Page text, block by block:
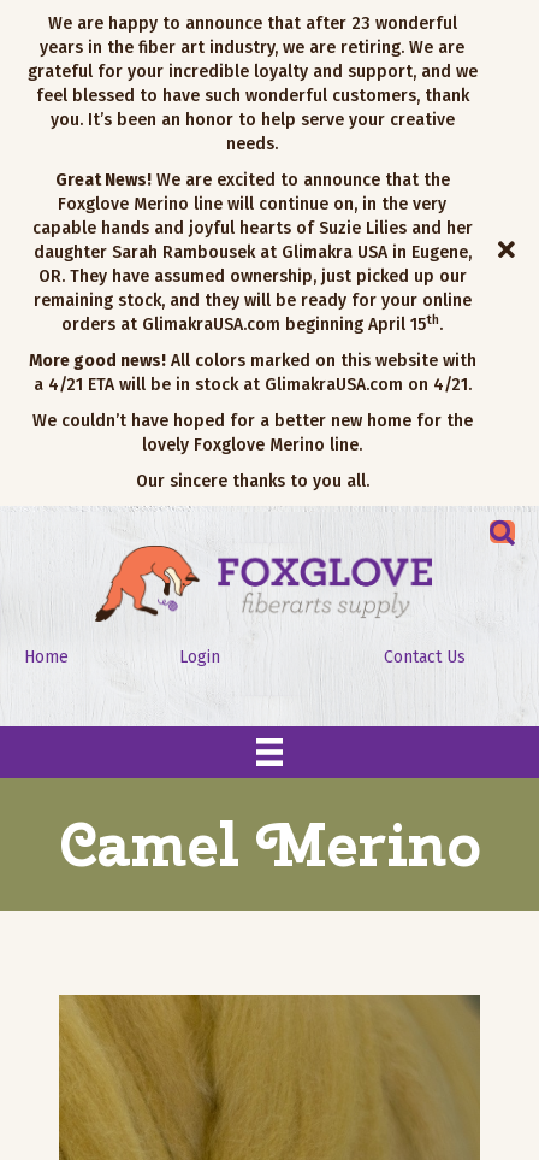
We are happy to announce that after 23 wonderful
years in the fiber art industry, we are retiring. We are
grateful for your incredible loyalty and support, and we
feel blessed to have such wonderful customers, thank
you. It’s been an honor to help serve your creative
needs.
Great News!We are excited to announce that the
Foxglove Merino line will continue on, in the very
capable hands and joyful hearts of Suzie Lilies and her
daughter Sarah Rambousek at Glimakra USA in Eugene,
OR. They have assumed ownership, just picked up our
remaining stock, and they will be ready for your online
orders at GlimakraUSA.com beginning April 15th.
More good news!All colors marked on this website with
a 4/21 ETA will be in stock at GlimakraUSA.com on 4/21.
We couldn’t have hoped for a better new home for the
lovely Foxglove Merino line.
Our sincere thanks to you all.
Home Login Contact Us
Camel Merino